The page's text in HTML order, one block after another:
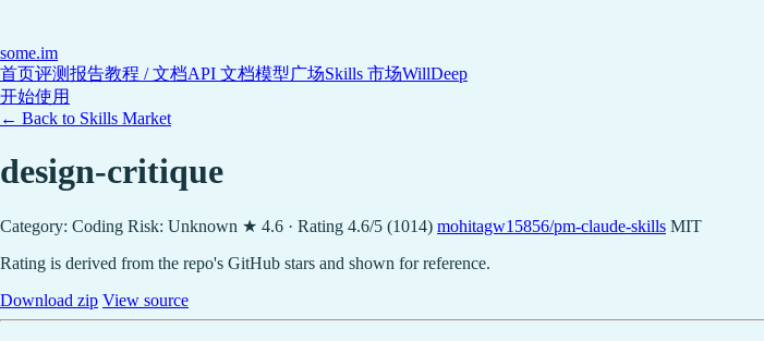
some.im
首页评测报告教程 / 文档API 文档模型广场Skills 市场WillDeep
开始使用
← Back to Skills Market
design-critique
Category: Coding Risk: Unknown ★ 4.6 · Rating 4.6/5 (1014) mohitagw15856/pm-claude-skills MIT
Rating is derived from the repo's GitHub stars and shown for reference.
Download zip View source